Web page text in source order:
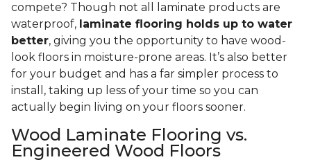
compete? Though not all laminate products are
waterproof, laminate flooring holds up to water
better, giving you the opportunity to have wood-
look floors in moisture-prone areas. It’s also better
for your budget and has a far simpler process to
install, taking up less of your time so you can
actually begin living on your floors sooner.
Wood Laminate Flooring vs.
Engineered Wood Floors